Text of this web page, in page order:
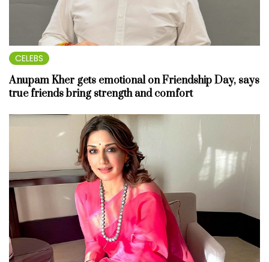
CELEBS
Anupam Kher gets emotional on Friendship Day, says
true friends bring strength and comfort